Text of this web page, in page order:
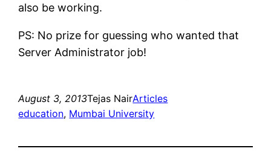
also be working.
PS: No prize for guessing who wanted that
Server Administrator job!
August 3, 2013Tejas NairArticles
education, Mumbai University